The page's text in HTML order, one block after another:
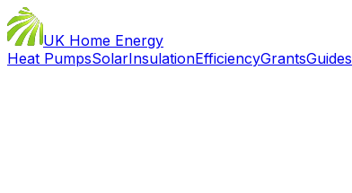
UK Home Energy
Heat PumpsSolarInsulationEfficiencyGrantsGuides